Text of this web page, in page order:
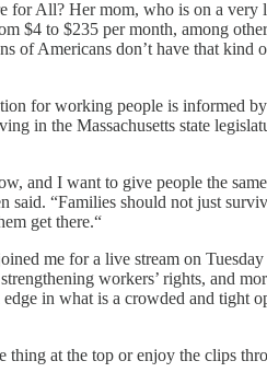
for All? Her mom, who is on a very
$4 to $235 per month, among
of Americans don’t have that kind
for working people is informed
in the Massachusetts state
and I want to give people the same
said. “Families should not just
get there.“
me for a live stream on
workers’ rights, and
in what is a crowded and tight
at the top or enjoy the clips